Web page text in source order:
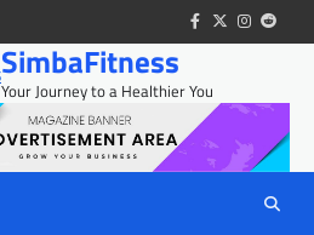
facebook
twitterinstagram
reddit
SimbaFitness
Your Journey to a Healthier You